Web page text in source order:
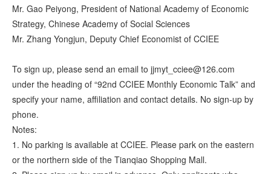
Mr. Gao Peiyong, President of National Academy of Economic
Strategy, Chinese Academy of Social Sciences
Mr. Zhang Yongjun, Deputy Chief Economist of CCIEE
To sign up, please send an email to jjmyt_cciee@126.com
under the heading of “92nd CCIEE Monthly Economic Talk” and
specify your name, affiliation and contact details. No sign-up by
phone.
Notes:
1. No parking is available at CCIEE. Please park on the eastern
or the northern side of the Tianqiao Shopping Mall.